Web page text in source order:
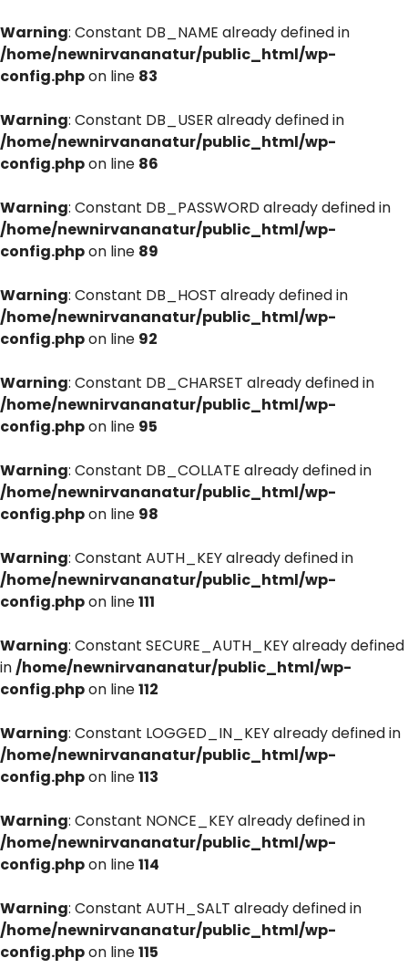
Warning: Constant DB_NAME already defined in
/home/newnirvananatur/public_html/wp-
config.phpon line 83
Warning: Constant DB_USER already defined in
/home/newnirvananatur/public_html/wp-
config.phpon line 86
Warning: Constant DB_PASSWORD already defined in
/home/newnirvananatur/public_html/wp-
config.phpon line 89
Warning: Constant DB_HOST already defined in
/home/newnirvananatur/public_html/wp-
config.phpon line 92
Warning: Constant DB_CHARSET already defined in
/home/newnirvananatur/public_html/wp-
config.phpon line 95
Warning: Constant DB_COLLATE already defined in
/home/newnirvananatur/public_html/wp-
config.phpon line 98
Warning: Constant AUTH_KEY already defined in
/home/newnirvananatur/public_html/wp-
config.phpon line111
Warning: Constant SECURE_AUTH_KEY already defined
in/home/newnirvananatur/public_html/wp-
config.phpon line112
Warning: Constant LOGGED_IN_KEY already defined in
/home/newnirvananatur/public_html/wp-
config.phpon line113
Warning: Constant NONCE_KEY already defined in
/home/newnirvananatur/public_html/wp-
config.phpon line114
Warning: Constant AUTH_SALT already defined in
/home/newnirvananatur/public_html/wp-
config.phpon line115